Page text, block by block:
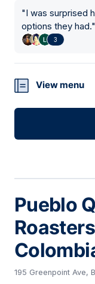
"I was surprised
options they had."
3
View menu
Pueblo
195 Greenpoint Ave,